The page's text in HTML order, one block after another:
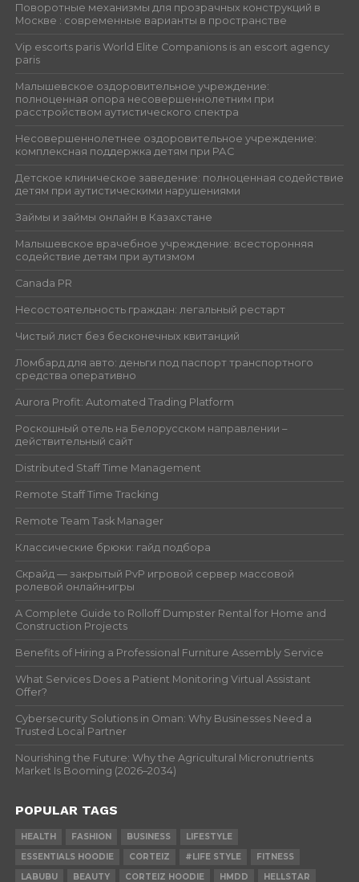
Поворотные механизмы для прозрачных конструкций в
Москве : современные варианты в пространстве
Vip escorts paris World Elite Companions is an escort agency
paris
Малышевское оздоровительное учреждение:
полноценная опора несовершеннолетним при
расстройством аутистического спектра
Несовершеннолетнее оздоровительное учреждение:
комплексная поддержка детям при РАС
Детское клиническое заведение: полноценная содействие
детям при аутистическими нарушениями
Займы и займы онлайн в Казахстане
Малышевское врачебное учреждение: всесторонняя
содействие детям при аутизмом
Canada PR
Несостоятельность граждан: легальный рестарт
Чистый лист без бесконечных квитанций
Ломбард для авто: деньги под паспорт транспортного
средства оперативно
Aurora Profit: Automated Trading Platform
Роскошный отель на Белорусском направлении –
действительный сайт
Distributed Staff Time Management
Remote Staff Time Tracking
Remote Team Task Manager
Классические брюки: гайд подбора
Скрайд — закрытый PvP игровой сервер массовой
ролевой онлайн‑игры
A Complete Guide to Rolloff Dumpster Rental for Home and
Construction Projects
Benefits of Hiring a Professional Furniture Assembly Service
What Services Does a Patient Monitoring Virtual Assistant
Offer?
Cybersecurity Solutions in Oman: Why Businesses Need a
Trusted Local Partner
Nourishing the Future: Why the Agricultural Micronutrients
Market Is Booming (2026–2034)
POPULAR TAGS
HEALTH FASHION BUSINESS
LIFESTYLE
ESSENTIALS HOODIE
CORTEIZ #LIFE STYLE
FITNESS
LABUBU
BEAUTY CORTEIZ HOODIE HMDD HELLSTAR